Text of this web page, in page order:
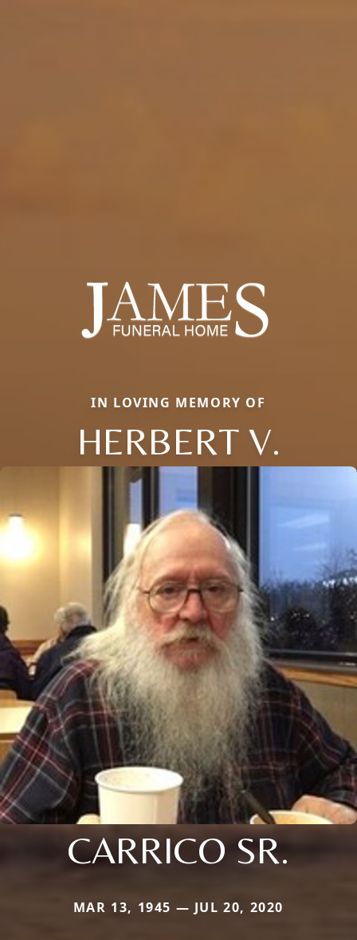
IN LOVING MEMORY OF
HERBERT V.
CARRICO SR.
MAR 13, 1945 — JUL 20, 2020